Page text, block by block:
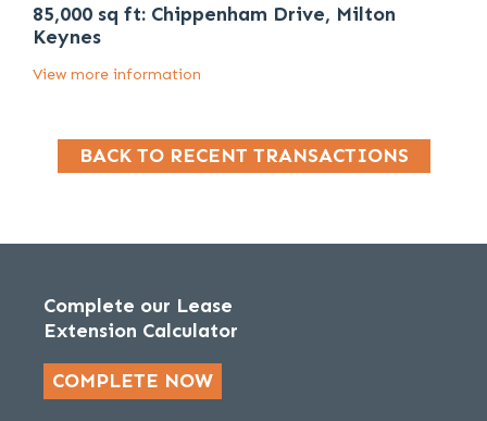
85,000 sq ft: Chippenham Drive, Milton
Keynes
View more information
BACK TO RECENT TRANSACTIONS
Complete our Lease
Extension Calculator
COMPLETE NOW